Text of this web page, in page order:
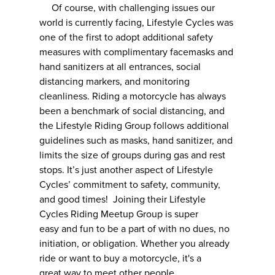
Of course, with challenging issues our
world is currently facing, Lifestyle Cycles was
one of the first to adopt additional safety
measures with complimentary facemasks and
hand sanitizers at all entrances, social
distancing markers, and monitoring
cleanliness. Riding a motorcycle has always
been a benchmark of social distancing, and
the Lifestyle Riding Group follows additional
guidelines such as masks, hand sanitizer, and
limits the size of groups during gas and rest
stops. It’s just another aspect of Lifestyle
Cycles’ commitment to safety, community,
and good times! Joining their Lifestyle
Cycles Riding Meetup Group is super
easy and fun to be a part of with no dues, no
initiation, or obligation. Whether you already
ride or want to buy a motorcycle, it's a